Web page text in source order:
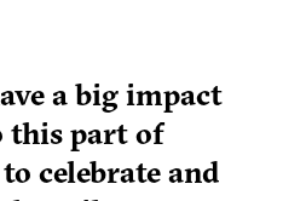
a big impact
this part of
celebrate and